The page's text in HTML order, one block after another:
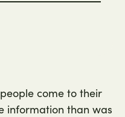
come to their
information than was